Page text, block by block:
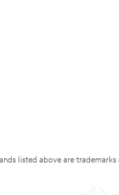
listed above are